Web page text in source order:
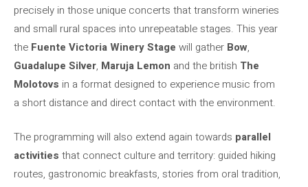
precisely in those unique concerts that transform wineries
and small rural spaces into unrepeatable stages. This year
the Fuente Victoria Winery Stage will gather Bow,
Guadalupe Silver, Maruja Lemon and the british The
Molotovs in a format designed to experience music from
a short distance and direct contact with the environment.
The programming will also extend again towards parallel
activities that connect culture and territory: guided hiking
routes, gastronomic breakfasts, stories from oral tradition,